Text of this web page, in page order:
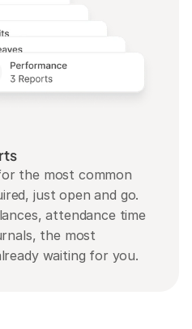
the most common
just open and go.
attendance time
the most
waiting for you.